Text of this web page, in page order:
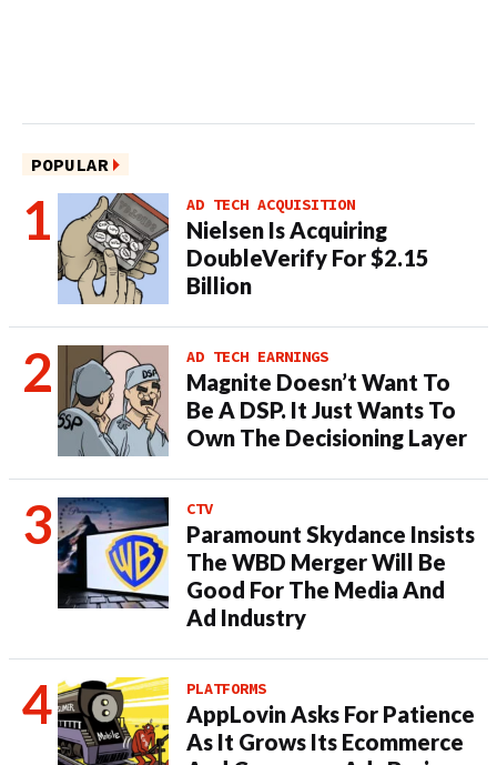
POPULAR
AD TECH ACQUISITION
Nielsen Is Acquiring
DoubleVerify For $2.15
Billion
AD TECH EARNINGS
Magnite Doesn’t Want To
Be A DSP. It Just Wants To
Own The Decisioning Layer
CTV
Paramount Skydance Insists
The WBD Merger Will Be
Good For The Media And
Ad Industry
PLATFORMS
AppLovin Asks For Patience
As It Grows Its Ecommerce